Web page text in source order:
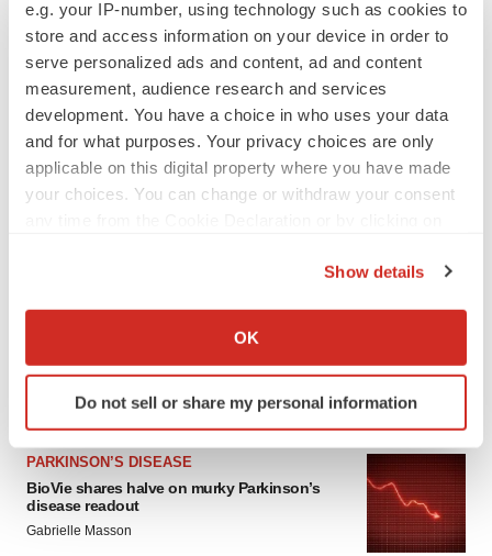
e.g. your IP-number, using technology such as cookies to
store and access information on your device in order to
serve personalized ads and content, ad and content
measurement, audience research and services
development. You have a choice in who uses your data
and for what purposes. Your privacy choices are only
applicable on this digital property where you have made
your choices. You can change or withdraw your consent
Collect information about your geographical location
Identify your device by actively scanning it for
specific characteristics (fingerprinting)
and set your preferences in the
details section.
We use cookies to enhance your experience, analyze
site traffic, and serve tailored ads. By clicking "OK", you
Show details
OK
Do not sell or share my personal information
Third time’s the charm for Replimune as
melanoma drug earns FDA greenlight
PARKINSON’S DISEASE
BioVie shares halve on murky Parkinson’s
disease readout
Gabrielle Masson